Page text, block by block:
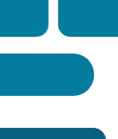
your